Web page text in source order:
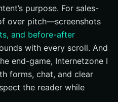
purpose. For sales-
over pitch—screenshots
and before-after
with every scroll. And
end-game, Internetzone I
forms, chat, and clear
the reader while